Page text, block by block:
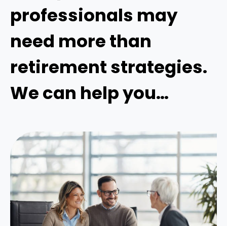
professionals may
need more than
retirement strategies.
We can help you…